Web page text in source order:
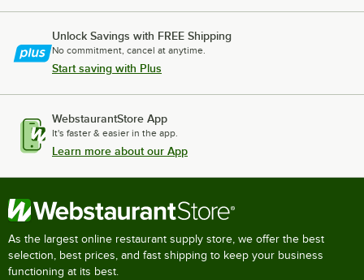
Unlock Savings with FREE Shipping
No commitment, cancel at anytime.
Start saving with Plus
WebstaurantStore App
It's faster & easier in the app.
Learn more about our App
As the largest online restaurant supply store, we offer the best
selection, best prices, and fast shipping to keep your business
functioning at its best.